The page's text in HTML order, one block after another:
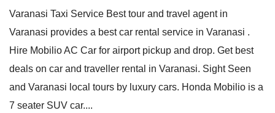
Varanasi Taxi Service Best tour and travel agent in
Varanasi provides a best car rental service in Varanasi .
Hire Mobilio AC Car for airport pickup and drop. Get best
deals on car and traveller rental in Varanasi. Sight Seen
and Varanasi local tours by luxury cars. Honda Mobilio is a
7 seater SUV car....